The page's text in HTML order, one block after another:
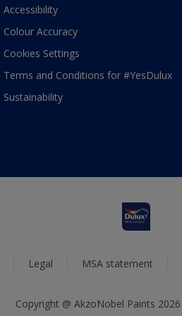
Accessibility
Colour Accuracy
Cookies Settings
Terms and Conditions for #YesDulux
Sustainability
Legal MSA statement
Copyright @ AkzoNobel Paints 2026